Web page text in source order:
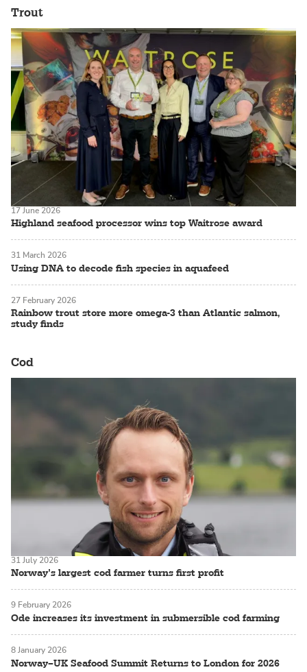
Trout
Highland seafood processor wins top Waitrose award
17 June 2026
Using DNA to decode fish species in aquafeed
31 March 2026
Rainbow trout store more omega-3 than Atlantic salmon,
study finds
27 February 2026
Cod
Norway’s largest cod farmer turns first profit
31 July 2026
Ode increases its investment in submersible cod farming
9 February 2026
Norway–UK Seafood Summit Returns to London for 2026
8 January 2026